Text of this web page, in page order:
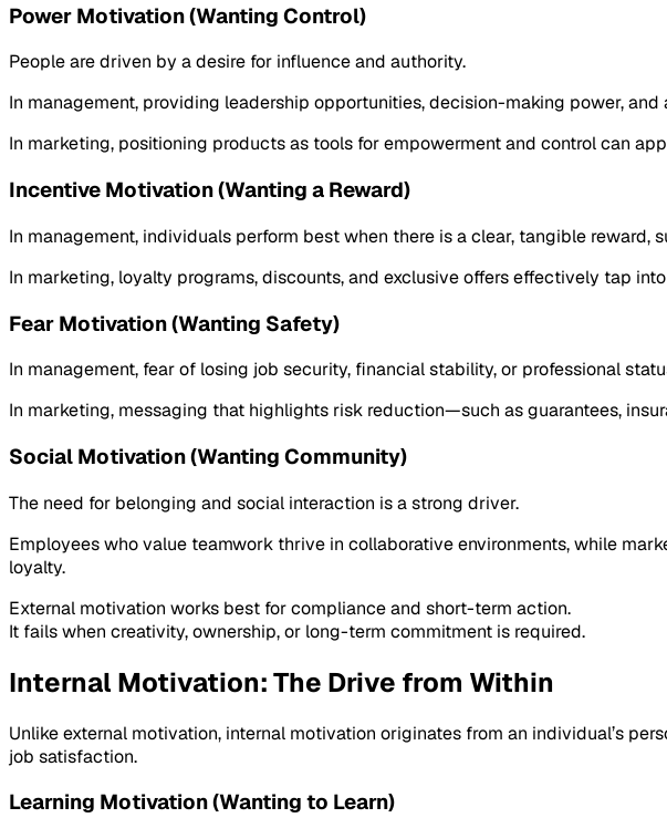
Power Motivation (Wanting Control)
People are driven by a desire for influence and authority.
In management, providing leadership opportunities, decision-making power,
In marketing, positioning products as tools for empowerment and control can
Incentive Motivation (Wanting a Reward)
In management, individuals perform best when there is a clear, tangible reward,
In marketing, loyalty programs, discounts, and exclusive offers effectively tap
Fear Motivation (Wanting Safety)
In management, fear of losing job security, financial stability, or professional
In marketing, messaging that highlights risk reduction—such as guarantees,
Social Motivation (Wanting Community)
The need for belonging and social interaction is a strong driver.
Employees who value teamwork thrive in collaborative environments, while
loyalty.
External motivation works best for compliance and short-term action.
It fails when creativity, ownership, or long-term commitment is required.
Internal Motivation: The Drive from Within
Unlike external motivation, internal motivation originates from an individual’s
job satisfaction.
Learning Motivation (Wanting to Learn)